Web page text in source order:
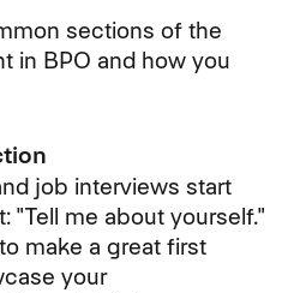
sections of the
in BPO and how you
job interviews start
"Tell me about yourself."
make a great first
your